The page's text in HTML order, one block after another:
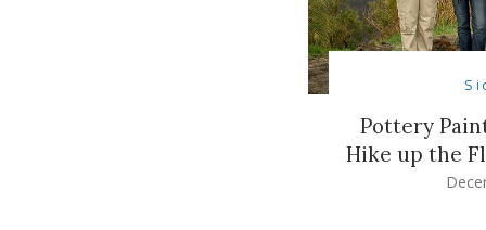
Pottery
Hike up the